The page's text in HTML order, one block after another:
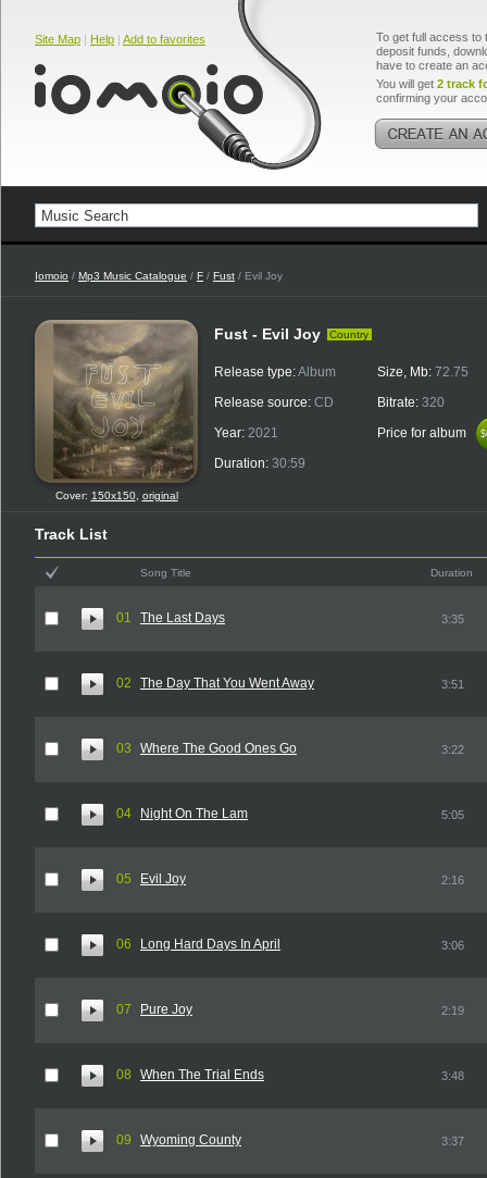
Site Map | Help | Add to favorites
To get full access to
deposit funds,
have to create an
You will get 2 track
confirming your
Iomoio / Mp3 Music Catalogue / F / Fust / Evil Joy
Cover: 150x150, original
Fust - Evil Joy Country
Release type:Album
Release source: CD
Year: 2021
Duration: 30:59
Size, Mb: 72.75
Bitrate: 320
Price for album
Track List
Song Title Duration
01 The Last Days 3:35
02 The Day That You Went Away 3:51
03 Where The Good Ones Go 3:22
04 Night On The Lam 5:05
05 Evil Joy 2:16
06 Long Hard Days In April 3:06
07 Pure Joy 2:19
08 When The Trial Ends 3:48
09 Wyoming County 3:37